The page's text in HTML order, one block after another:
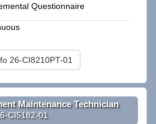
Questionnaire
26-CI8210PT-01
Maintenance Technician
CI5182-01